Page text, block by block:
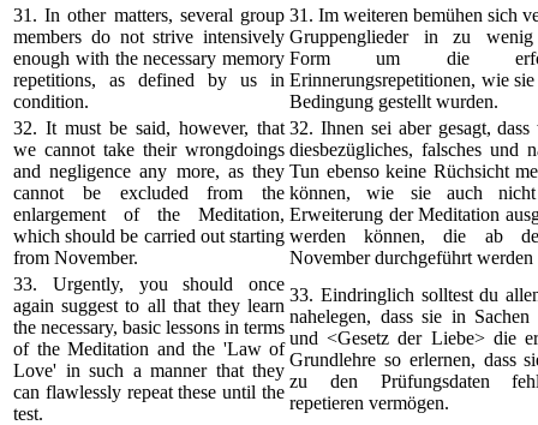
31. In other matters, several group
members do not strive intensively
enough with the necessary memory
repetitions, as defined by us in
condition.
31. Im weiteren bemühen sich
Gruppenglieder in zu wenig
Form um die
Erinnerungsrepetitionen, wie
Bedingung gestellt wurden.
32. It must be said, however, that
we cannot take their wrongdoings
and negligence any more, as they
cannot be excluded from the
enlargement of the Meditation,
which should be carried out starting
from November.
32. Ihnen sei aber gesagt,
diesbezügliches, falsches und
Tun ebenso keine Rüchsicht
können, wie sie auch
Erweiterung der Meditation
werden können, die ab
November durchgeführt werden
33. Urgently, you should once
again suggest to all that they learn
the necessary, basic lessons in terms
of the Meditation and the 'Law of
Love' in such a manner that they
can flawlessly repeat these until the
test.
33. Eindringlich solltest du
nahelegen, dass sie in
und <Gesetz der Liebe> die
Grundlehre so erlernen, dass
zu den Prüfungsdaten
repetieren vermögen.